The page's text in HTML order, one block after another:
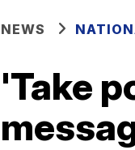
NEWS
'Take